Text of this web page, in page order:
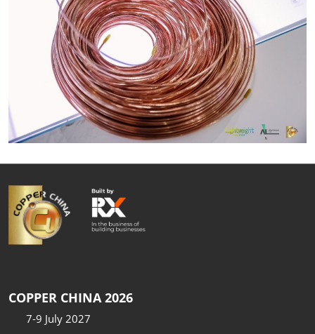
COPPER CHINA 2026
7-9 July 2027